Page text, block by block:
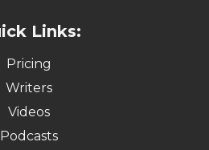
Links:
Pricing
Writers
Videos
Podcasts